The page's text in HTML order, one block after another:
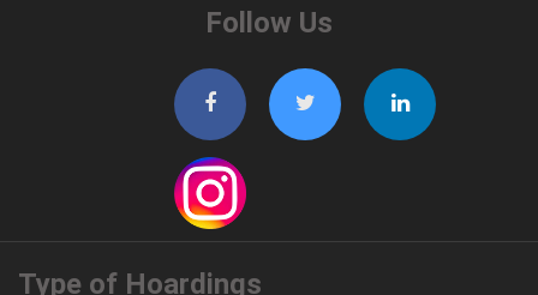
Follow Us
Type of Hoardings